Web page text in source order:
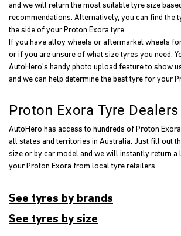
and we will return the most suitable tyre size
recommendations. Alternatively, you can find the
the side of your Proton Exora tyre.
If you have alloy wheels or aftermarket wheels
or if you are unsure of what size tyres you need.
AutoHero’s handy photo upload feature to show
and we can help determine the best tyre for your
Proton Exora Tyre Dealers
AutoHero has access to hundreds of Proton
all states and territories in Australia. Just fill out
size or by car model and we will instantly return
your Proton Exora from local tyre retailers.
See tyres by brands
See tyres by size